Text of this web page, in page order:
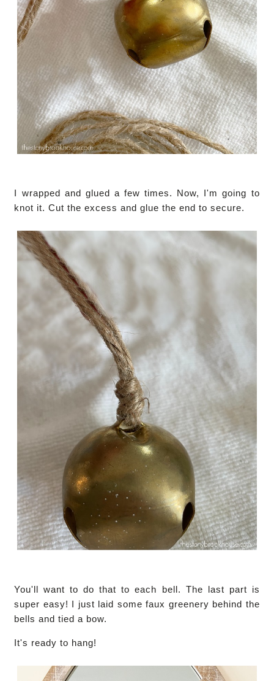
I wrapped and glued a few times. Now, I'm going to
knot it. Cut the excess and glue the end to secure.
You'll want to do that to each bell. The last part is
super easy! I just laid some faux greenery behind the
bells and tied a bow.
It's ready to hang!